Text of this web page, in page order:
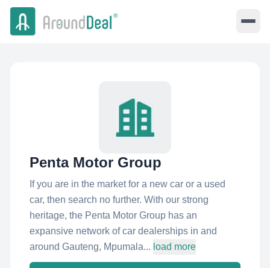
Penta Motor Group
If you are in the market for a new car or a used
car, then search no further. With our strong
heritage, the Penta Motor Group has an
expansive network of car dealerships in and
around Gauteng, Mpumala... load more